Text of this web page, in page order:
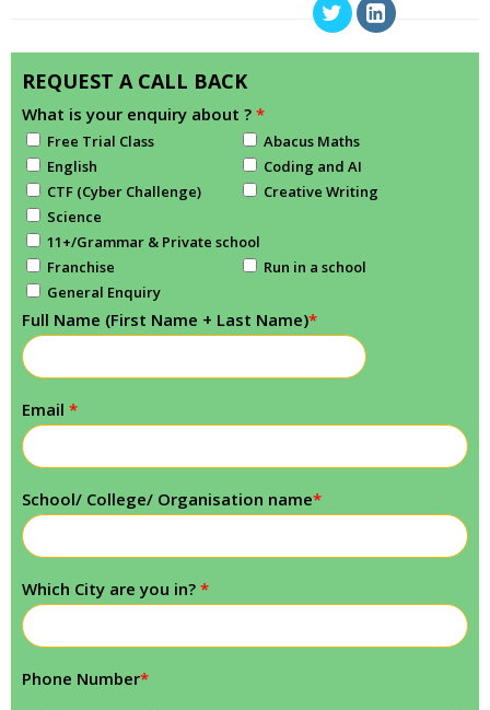
REQUEST A CALL BACK
What is your enquiry about ? *
Free Trial Class
Abacus Maths
English
Coding and AI
CTF (Cyber Challenge)
Creative Writing
Science
11+/Grammar & Private school
Franchise
Run in a school
General Enquiry
Full Name (First Name + Last Name)*
Email *
School/ College/ Organisation name*
Which City are you in? *
Phone Number*